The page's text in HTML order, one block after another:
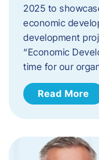
2025 to
economic
development
“Economic
time for our
Read More